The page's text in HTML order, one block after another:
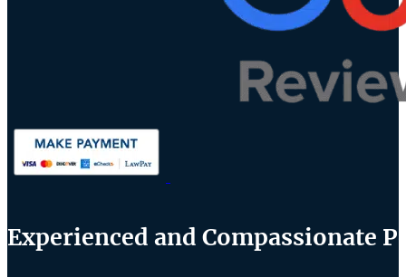
Experienced and Compassionate